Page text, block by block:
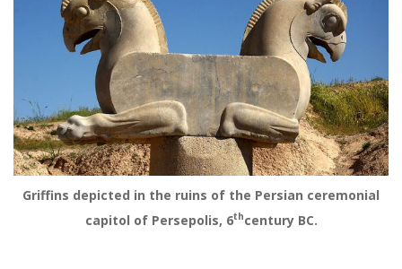
Griffins depicted in the ruins of the Persian ceremonial
capitol of Persepolis, 6thcentury BC.